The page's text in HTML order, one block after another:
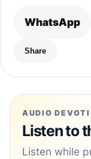
WhatsApp
Share
AUDIO
Listen to
Listen while